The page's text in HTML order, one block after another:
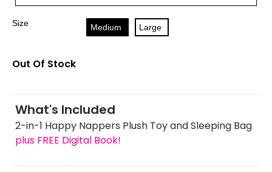
Size Medium Large
Out Of Stock
What's Included
2-in-1 Happy Nappers Plush Toy and Sleeping Bag
plus FREE Digital Book!